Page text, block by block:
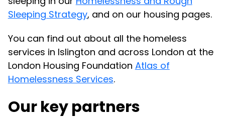
Sleeping Strategy, and on our housing pages.
You can find out about all the homeless
services in Islington and across London at the
London Housing Foundation Atlas of
Homelessness Services.
Our key partners